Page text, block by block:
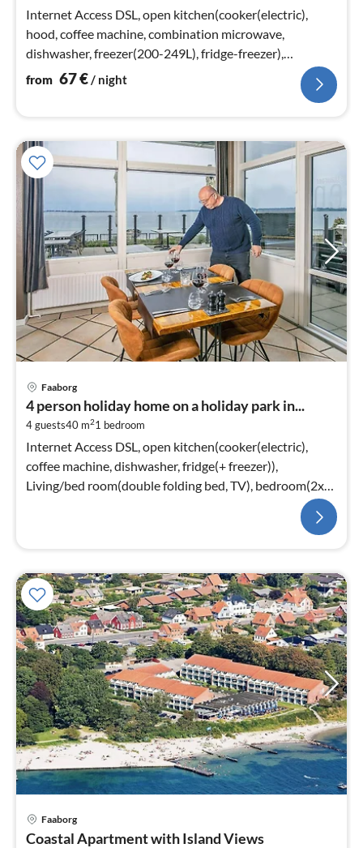
Internet Access DSL, open kitchen(cooker(electric),
hood, coffee machine, combination microwave,
dishwasher, freezer(200-249L), fridge-freezer),
Living/bed room(TV, stove(wood)
from 67€/ night
Faaborg
4 person holiday home on a holiday park in...
4 guests40 m21 bedroom
Internet Access DSL, open kitchen(cooker(electric),
coffee machine, dishwasher, fridge(+ freezer)),
Living/bed room(double folding bed, TV), bedroom(2x
Faaborg
Coastal Apartment with Island Views